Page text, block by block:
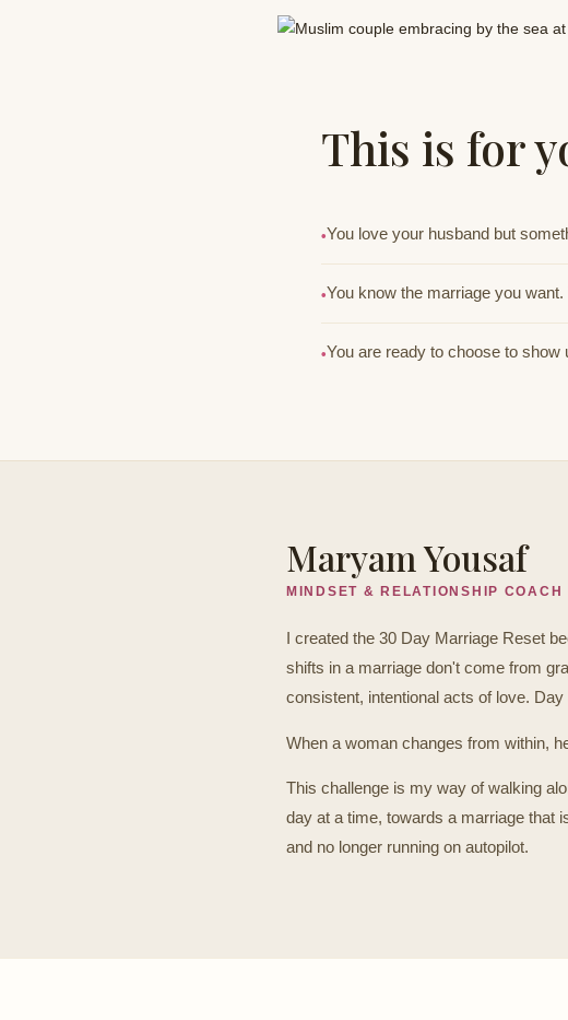
This is for
•You love your husband but
•You know the marriage you
•You are ready to choose to
Maryam Yousaf
MINDSET & RELATIONSHIP COACH
I created the 30 Day Marriage Reset
shifts in a marriage don't come from
consistent, intentional acts of love. Day
When a woman changes from within,
This challenge is my way of walking
day at a time, towards a marriage that
and no longer running on autopilot.